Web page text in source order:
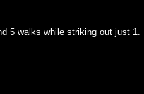
5 walks while striking out just 1.